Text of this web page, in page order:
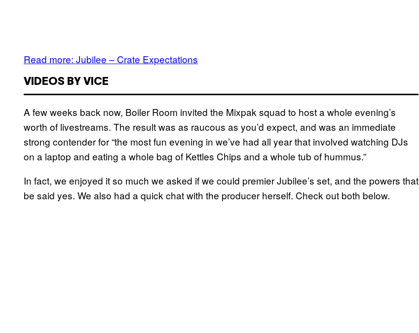
Read more: Jubilee – Crate Expectations
VIDEOS BY VICE
A few weeks back now, Boiler Room invited the Mixpak squad to host a whole evening’s
worth of livestreams. The result was as raucous as you’d expect, and was an immediate
strong contender for “the most fun evening in we’ve had all year that involved watching DJs
on a laptop and eating a whole bag of Kettles Chips and a whole tub of hummus.”
In fact, we enjoyed it so much we asked if we could premier Jubilee’s set, and the powers that
be said yes. We also had a quick chat with the producer herself. Check out both below.